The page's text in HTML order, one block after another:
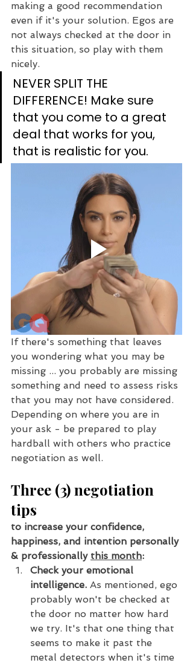
making a good recommendation
even if it's your solution. Egos are
not always checked at the door in
this situation, so play with them
nicely.
NEVER SPLIT THE
DIFFERENCE! Make sure
that you come to a great
deal that works for you,
that is realistic for you.
If there's something that leaves
you wondering what you may be
missing ... you probably are missing
something and need to assess risks
that you may not have considered.
Depending on where you are in
your ask - be prepared to play
hardball with others who practice
negotiation as well.
Three (3) negotiation
tips
to increase your confidence,
happiness, and intention personally
& professionally this month:
Check your emotional
intelligence. As mentioned, ego
probably won't be checked at
the door no matter how hard
we try. It's that one thing that
seems to make it past the
metal detectors when it's time